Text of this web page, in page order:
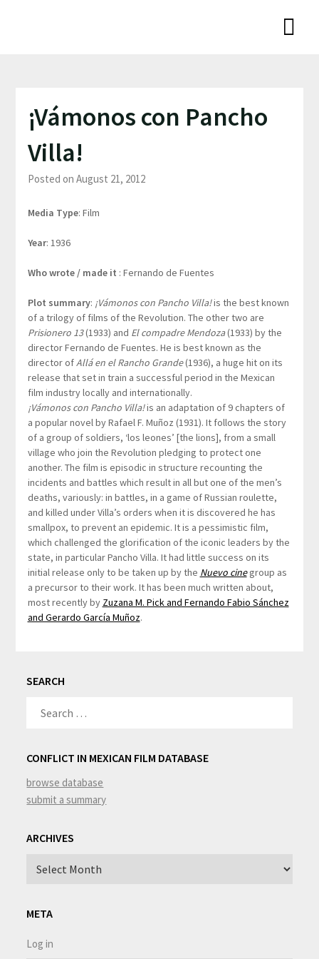
¡Vámonos con Pancho
Villa!
Posted on August 21, 2012
Media Type: Film
Year: 1936
Who wrote / made it : Fernando de Fuentes
Plot summary: ¡Vámonos con Pancho Villa!is the best known
of a trilogy of films of the Revolution. The other two are
Prisionero 13(1933) and El compadre Mendoza(1933) by the
director Fernando de Fuentes. He is best known as the
director ofAllá en el Rancho Grande(1936), a huge hit on its
release that set in train a successful period in the Mexican
film industry locally and internationally.
¡Vámonos con Pancho Villa!is an adaptation of 9 chapters of
a popular novel by Rafael F. Muñoz (1931). It follows the story
of a group of soldiers, ‘los leones’ [the lions], from a small
village who join the Revolution pledging to protect one
another. The film is episodic in structure recounting the
incidents and battles which result in all but one of the men’s
deaths, variously: in battles, in a game of Russian roulette,
and killed under Villa’s orders when it is discovered he has
smallpox, to prevent an epidemic. It is a pessimistic film,
which challenged the glorification of the iconic leaders by the
state, in particular Pancho Villa. It had little success on its
initial release only to be taken up by the Nuevo cinegroup as
a precursor to their work. It has been much written about,
most recently by Zuzana M. Pick and Fernando Fabio Sánchez
and Gerardo García Muñoz.
SEARCH
CONFLICT IN MEXICAN FILM DATABASE
browse database
submit a summary
ARCHIVES
META
Log in